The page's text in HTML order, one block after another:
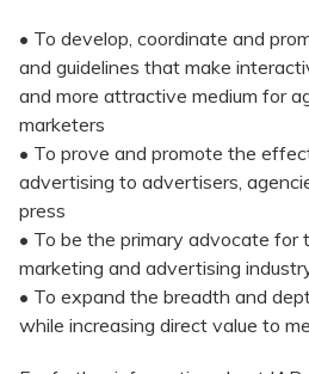
• To develop, coordinate and
and guidelines that make
and more attractive medium for
marketers
• To prove and promote the
advertising to advertisers,
press
• To be the primary advocate for
marketing and advertising
• To expand the breadth and
while increasing direct value to